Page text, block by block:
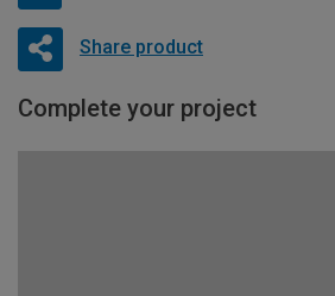
Share product
Complete your project